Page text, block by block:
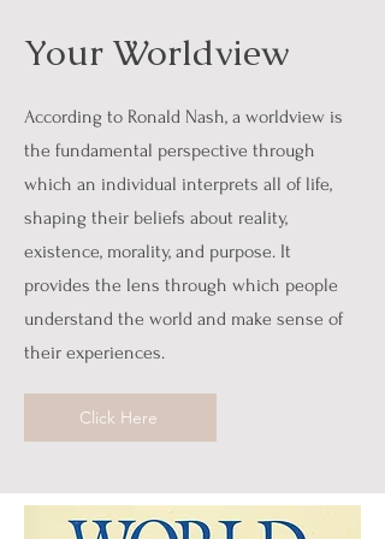
Your Worldview
According to Ronald Nash, a worldview is
the fundamental perspective through
which an individual interprets all of life,
shaping their beliefs about reality,
existence, morality, and purpose. It
provides the lens through which people
understand the world and make sense of
their experiences.
Click Here